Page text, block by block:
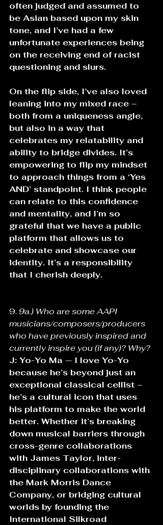
often judged and assumed to
be Asian based upon my skin
tone, and I’ve had a few
unfortunate experiences being
on the receiving end of racist
questioning and slurs.
On the flip side, I’ve also loved
leaning into my mixed race –
both from a uniqueness angle,
but also in a way that
celebrates my relatability and
ability to bridge divides. It’s
empowering to flip my mindset
to approach things from a ‘Yes
AND’ standpoint. I think people
can relate to this confidence
and mentality, and I’m so
grateful that we have a public
platform that allows us to
celebrate and showcase our
identity. It’s a responsibility
that I cherish deeply.
9. 9a.) Who are some AAPI
musicians/composers/producers
who have previously inspired and
currently inspire you (if any)? Why?
J: Yo-Yo Ma — I love Yo-Yo
because he’s beyond just an
exceptional classical cellist –
he’s a cultural icon that uses
his platform to make the world
better. Whether it’s breaking
down musical barriers through
cross-genre collaborations
with James Taylor, inter-
disciplinary collaborations with
the Mark Morris Dance
Company, or bridging cultural
worlds by founding the
International Silkroad